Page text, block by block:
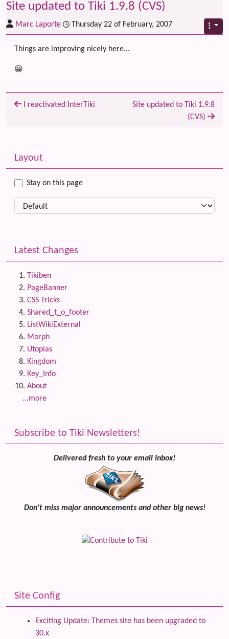
Site updated to Tiki 1.9.8 (CVS)
Marc Laporte Thursday 22 of February, 2007
Things are improving nicely here...
😀
I reactivated InterTiki
Site updated to Tiki 1.9.8
(CVS)
More content and functionality (left side)
Layout
Stay on this page
Latest Changes
Tikiben
PageBanner
CSS Tricks
Shared_t_o_footer
ListWikiExternal
Morph
Utopias
Kingdom
Key_Info
About
...more
Subscribe to Tiki Newsletters!
Delivered fresh to your email inbox!
Don't miss major announcements and other big news!
Site Config
Exciting Update: Themes site has been upgraded to
30.x